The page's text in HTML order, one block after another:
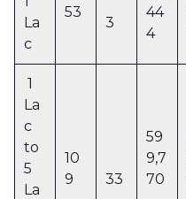
La
c
53
3
44
4
1
La
c
to
5
La
10
9
33
59
9,7
70